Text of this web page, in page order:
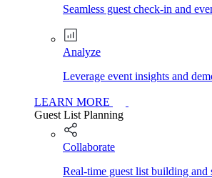
Seamless guest check-in and
Analyze
Leverage event insights and
LEARN MORE
Guest List Planning
Collaborate
Real-time guest list building and